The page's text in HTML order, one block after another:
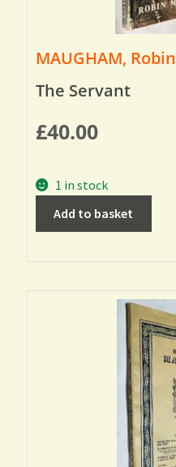
MAUGHAM, Robin
The Servant
£40.00
1 in stock
Add to basket